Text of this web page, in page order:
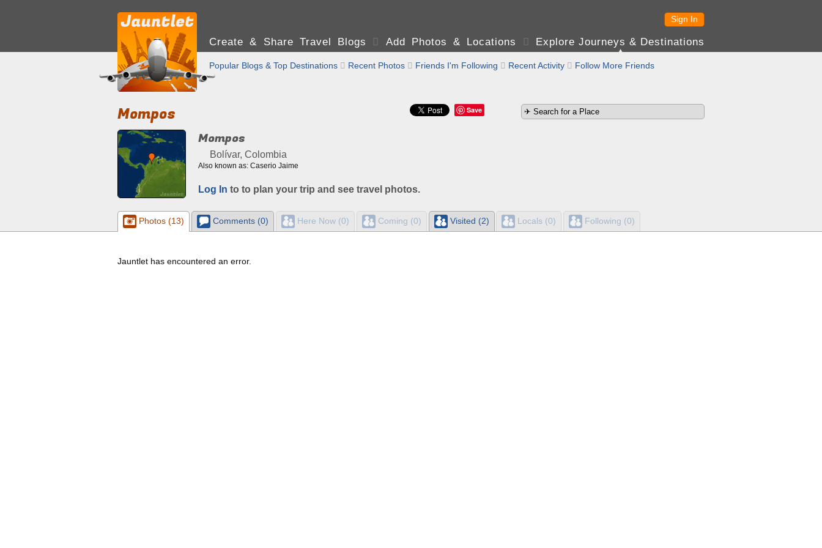
Sign In
Create & Share Travel Blogs  Add Photos & Locations  Explore Journeys & Destinations
Popular Blogs & Top Destinations  Recent Photos  Friends I'm Following  Recent Activity  Follow More Friends
Save
Mompos
Mompos
Bolívar, Colombia
Also known as: Caserio Jaime
Log In to to plan your trip and see travel photos.
Photos (13) Comments (0) Here Now (0) Coming (0) Visited (2) Locals (0) Following (0)
Jauntlet has encountered an error.